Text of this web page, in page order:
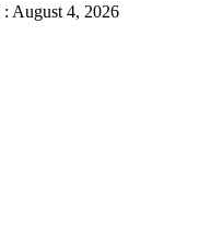
: August 4, 2026